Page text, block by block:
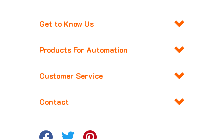
Get to Know Us
Products For Automation
Customer Service
Contact